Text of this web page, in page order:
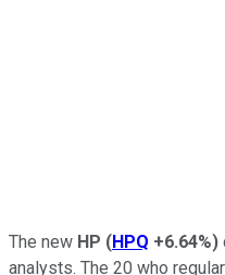
The new HP (HPQ +6.64%)
analysts. The 20 who